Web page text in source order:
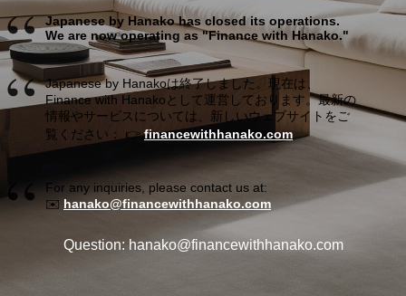
Japanese by Hanako has closed its operations.
We are now operating as "Finance with Hanako."
Japanese by Hanakoは終了しました。現在は、
Finance with Hanakoとして運営しております。最新の
情報やサービスについては、新しいウェブサイトをご
覧ください： 👉financewithhanako.com
For any inquiries, please contact us at:
✉️ hanako@financewithhanako.com
Question: hanako@financewithhanako.com